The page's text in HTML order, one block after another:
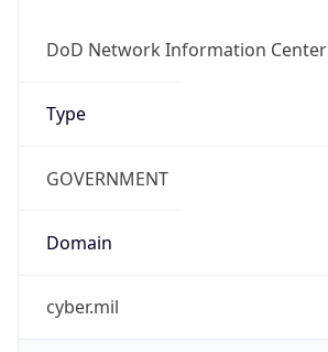
DoD Network Information Center
Type
GOVERNMENT
Domain
cyber.mil